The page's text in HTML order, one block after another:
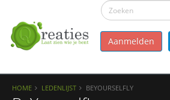
Aanmelden
HOME LEDENLIJST BEYOURSELFLY